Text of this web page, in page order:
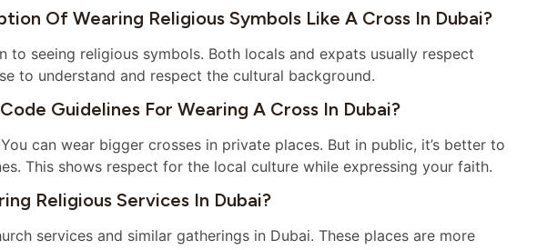
Of Wearing Religious Symbols Like A Cross In Dubai?
to seeing religious symbols. Both locals and expats usually respect
to understand and respect the cultural background.
Guidelines For Wearing A Cross In Dubai?
can wear bigger crosses in private places. But in public, it’s better to
This shows respect for the local culture while expressing your faith.
Religious Services In Dubai?
services and similar gatherings in Dubai. These places are more